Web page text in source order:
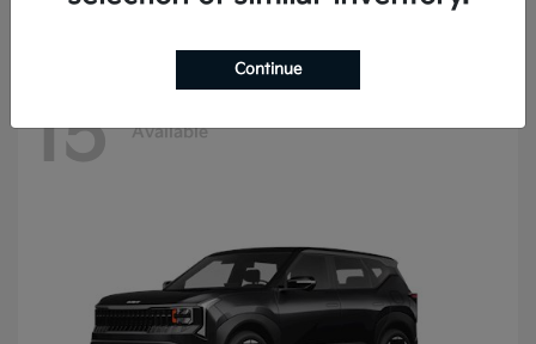
15 Available
Continue